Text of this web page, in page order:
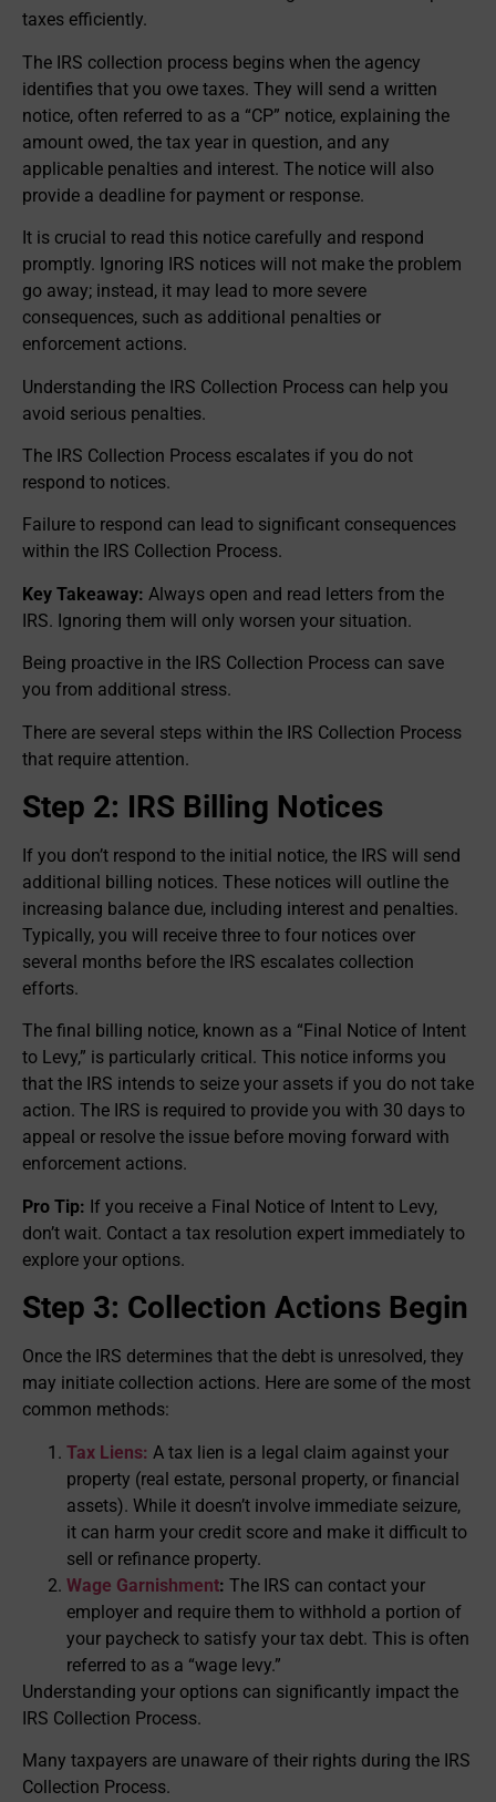
taxes efficiently.
The IRS collection process begins when the agency
identifies that you owe taxes. They will send a written
notice, often referred to as a “CP” notice, explaining the
amount owed, the tax year in question, and any
applicable penalties and interest. The notice will also
provide a deadline for payment or response.
It is crucial to read this notice carefully and respond
promptly. Ignoring IRS notices will not make the problem
go away; instead, it may lead to more severe
consequences, such as additional penalties or
enforcement actions.
Understanding the IRS Collection Process can help you
avoid serious penalties.
The IRS Collection Process escalates if you do not
respond to notices.
Failure to respond can lead to significant consequences
within the IRS Collection Process.
Key Takeaway: Always open and read letters from the
IRS. Ignoring them will only worsen your situation.
Being proactive in the IRS Collection Process can save
you from additional stress.
There are several steps within the IRS Collection Process
that require attention.
Step 2: IRS Billing Notices
If you don’t respond to the initial notice, the IRS will send
additional billing notices. These notices will outline the
increasing balance due, including interest and penalties.
Typically, you will receive three to four notices over
several months before the IRS escalates collection
efforts.
The final billing notice, known as a “Final Notice of Intent
to Levy,” is particularly critical. This notice informs you
that the IRS intends to seize your assets if you do not take
action. The IRS is required to provide you with 30 days to
appeal or resolve the issue before moving forward with
enforcement actions.
Pro Tip: If you receive a Final Notice of Intent to Levy,
don’t wait. Contact a tax resolution expert immediately to
explore your options.
Step 3: Collection Actions Begin
Once the IRS determines that the debt is unresolved, they
may initiate collection actions. Here are some of the most
common methods:
Tax Liens: A tax lien is a legal claim against your
property (real estate, personal property, or financial
assets). While it doesn’t involve immediate seizure,
it can harm your credit score and make it difficult to
sell or refinance property.
Wage Garnishment: The IRS can contact your
employer and require them to withhold a portion of
your paycheck to satisfy your tax debt. This is often
referred to as a “wage levy.”
Understanding your options can significantly impact the
IRS Collection Process.
Many taxpayers are unaware of their rights during the IRS
Collection Process.